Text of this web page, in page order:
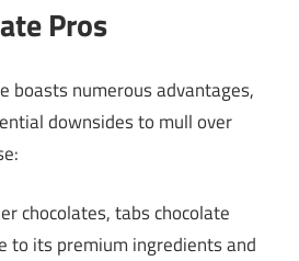
Pros
boasts numerous advantages,
downsides to mull over
chocolates, tabs chocolate
to its premium ingredients and